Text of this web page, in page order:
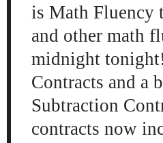
is Math Fluency
and other math
midnight
Contracts and a
Subtraction
contracts now